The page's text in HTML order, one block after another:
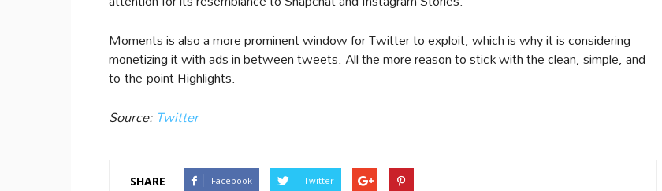
Moments is also a more prominent window for Twitter to exploit, which is why it is considering
monetizing it with ads in between tweets. All the more reason to stick with the clean, simple, and
to-the-point Highlights.
Source: Twitter
SHARE Facebook Twitter